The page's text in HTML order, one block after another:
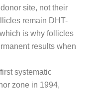
site, not their
remain DHT-
is why follicles
results when
systematic
zone in 1994,